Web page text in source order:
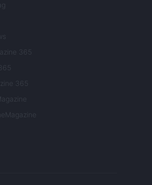
365
365